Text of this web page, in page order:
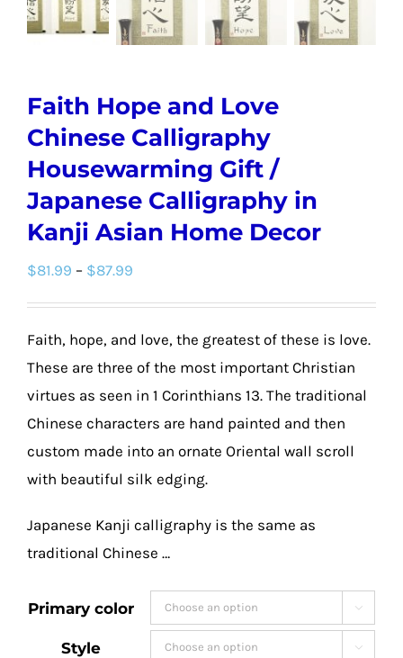
Faith Hope and Love
Chinese Calligraphy
Housewarming Gift /
Japanese Calligraphy in
Kanji Asian Home Decor
$81.99 – $87.99
through
Faith, hope, and love, the greatest of these is love.
These are three of the most important Christian
virtues as seen in 1 Corinthians 13. The traditional
Chinese characters are hand painted and then
custom made into an ornate Oriental wall scroll
with beautiful silk edging.
Japanese Kanji calligraphy is the same as
traditional Chinese …
Primary color 
Style 